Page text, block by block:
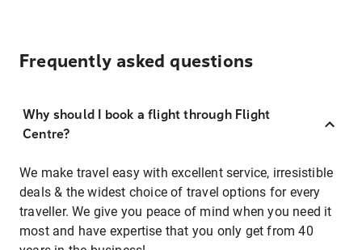
Frequently asked questions
Why should I book a flight through Flight
Centre?
We make travel easy with excellent service, irresistible
deals & the widest choice of travel options for every
traveller. We give you peace of mind when you need it
most and have expertise that you only get from 40